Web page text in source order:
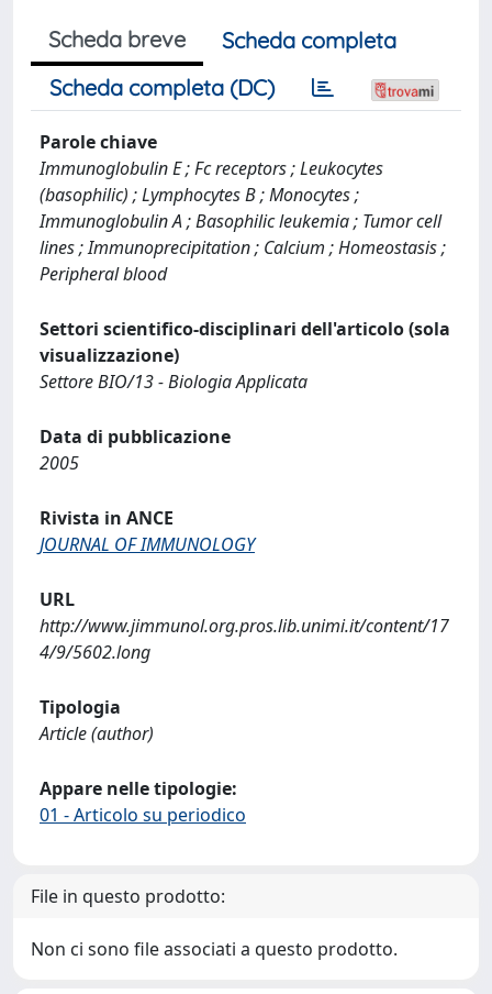
Scheda breve
Scheda completa
Scheda completa (DC)
Parole chiave
Immunoglobulin E ; Fc receptors ; Leukocytes
(basophilic) ; Lymphocytes B ; Monocytes ;
Immunoglobulin A ; Basophilic leukemia ; Tumor cell
lines ; Immunoprecipitation ; Calcium ; Homeostasis ;
Peripheral blood
Settori scientifico-disciplinari dell'articolo (sola
visualizzazione)
Settore BIO/13 - Biologia Applicata
Data di pubblicazione
2005
Rivista in ANCE
JOURNAL OF IMMUNOLOGY
URL
http://www.jimmunol.org.pros.lib.unimi.it/content/17
4/9/5602.long
Tipologia
Article (author)
Appare nelle tipologie:
01 - Articolo su periodico
File in questo prodotto:
Non ci sono file associati a questo prodotto.